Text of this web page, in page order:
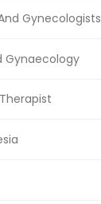
Gynecologists
Gynaecology